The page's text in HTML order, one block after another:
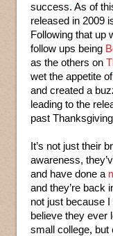
success. As of
released in 2009
Following that up
follow ups being
as the others on
wet the appetite
and created a
leading to the
past
It’s not just their
awareness,
and have done a
and they’re back
not just because I
believe they ever
small college, but